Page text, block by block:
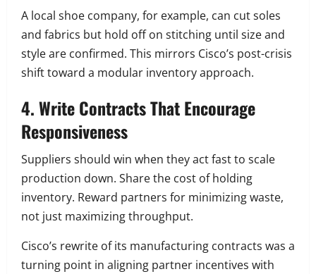
A local shoe company, for example, can cut soles
and fabrics but hold off on stitching until size and
style are confirmed. This mirrors Cisco’s post-crisis
shift toward a modular inventory approach.
4. Write Contracts That Encourage
Responsiveness
Suppliers should win when they act fast to scale
production down. Share the cost of holding
inventory. Reward partners for minimizing waste,
not just maximizing throughput.
Cisco’s rewrite of its manufacturing contracts was a
turning point in aligning partner incentives with